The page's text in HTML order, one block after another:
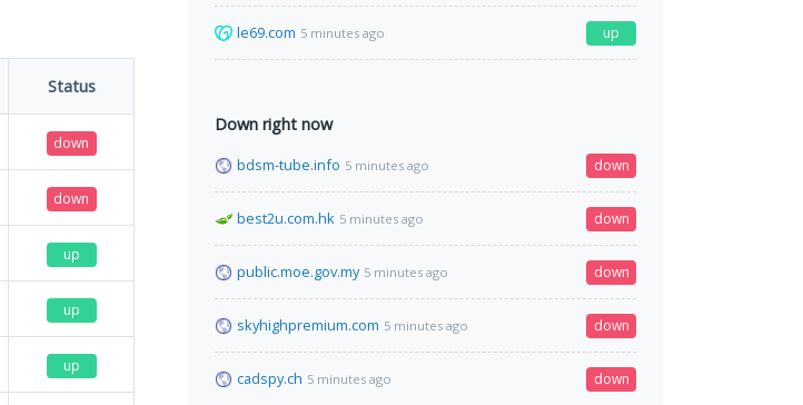
Status
down
down
up
up
up
le69.com 5 minutes ago up
Down right now
bdsm-tube.info 5 minutes ago down
best2u.com.hk 5 minutes ago down
public.moe.gov.my 5 minutes ago down
skyhighpremium.com 5 minutes ago down
cadspy.ch 5 minutes ago down